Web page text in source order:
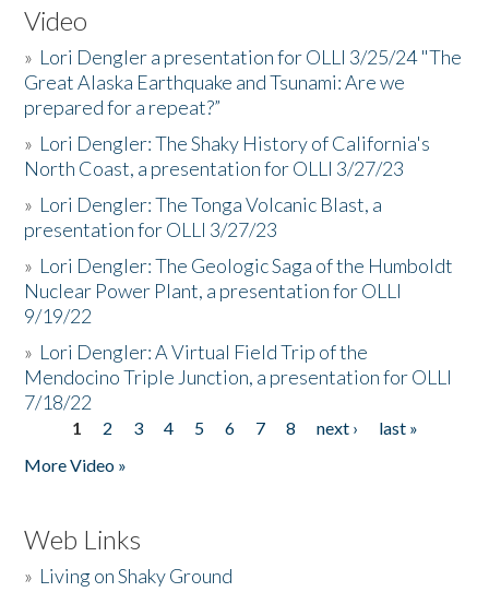
Video
» Lori Dengler a presentation for OLLI 3/25/24 "The
Great Alaska Earthquake and Tsunami: Are we
prepared for a repeat?”
» Lori Dengler: The Shaky History of California's
North Coast, a presentation for OLLI 3/27/23
» Lori Dengler: The Tonga Volcanic Blast, a
presentation for OLLI 3/27/23
» Lori Dengler: The Geologic Saga of the Humboldt
Nuclear Power Plant, a presentation for OLLI
9/19/22
» Lori Dengler: A Virtual Field Trip of the
Mendocino Triple Junction, a presentation for OLLI
7/18/22
Pages
1 2 3 4 5 6 7 8 next ›
last »
More Video »
Web Links
» Living on Shaky Ground